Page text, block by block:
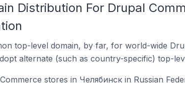
Distribution For Drupal
top-level domain, by far, for world-wide
alternate (such as country-specific) top-
stores in Челябинск in Russian